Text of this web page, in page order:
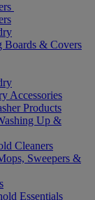
& Covers
Accessories
Products
Up &
Cleaners
Sweepers &
Essentials